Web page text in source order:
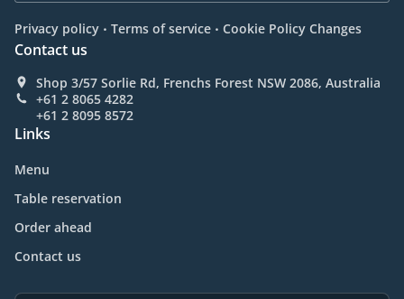
Privacy policy . Terms of service . Cookie Policy Changes
Contact us
Shop 3/57 Sorlie Rd, Frenchs Forest NSW 2086, Australia
+61 2 8065 4282
+61 2 8095 8572
Links
Menu
Table reservation
Order ahead
Contact us